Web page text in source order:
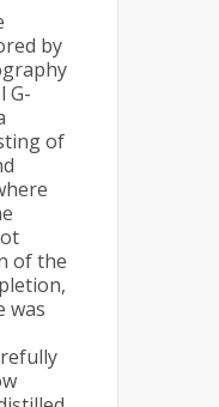
by
G-
of
of the
was